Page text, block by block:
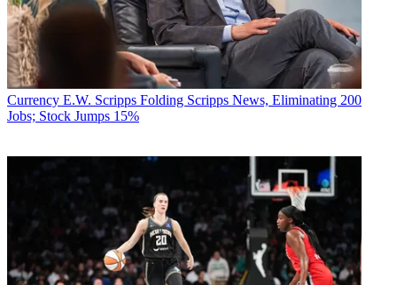
Currency E.W. Scripps Folding Scripps News, Eliminating 200
Jobs; Stock Jumps 15%